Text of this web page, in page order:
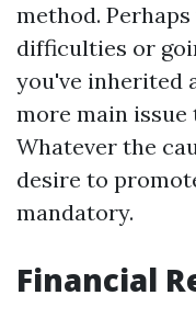
method.
difficulties or
you've inherited
more main
Whatever the
desire to
mandatory.
Financial